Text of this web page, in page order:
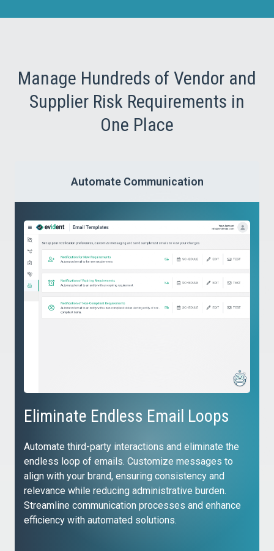
Manage Hundreds of Vendor and
Supplier Risk Requirements in
One Place
Automate Communication
Eliminate Endless Email Loops
Automate third-party interactions and eliminate the
endless loop of emails. Customize messages to
align with your brand, ensuring consistency and
relevance while reducing administrative burden.
Streamline communication processes and enhance
efficiency with automated solutions.